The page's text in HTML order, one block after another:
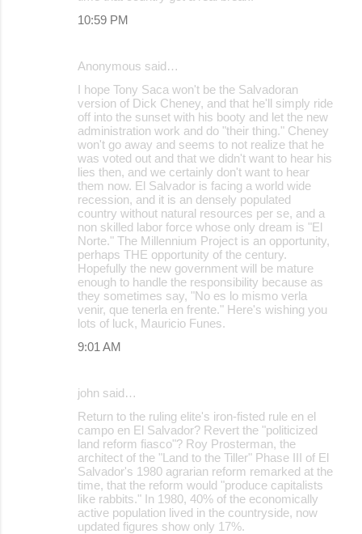
10:59 PM
Anonymous said…
I hope Tony Saca won't be the Salvadoran
version of Dick Cheney, and that he'll simply ride
off into the sunset with his booty and let the new
administration work and do "their thing." Cheney
won't go away and seems to not realize that he
was voted out and that we didn't want to hear his
lies then, and we certainly don't want to hear
them now. El Salvador is facing a world wide
recession, and it is an densely populated
country without natural resources per se, and a
non skilled labor force whose only dream is "El
Norte." The Millennium Project is an opportunity,
perhaps THE opportunity of the century.
Hopefully the new government will be mature
enough to handle the responsibility because as
they sometimes say, "No es lo mismo verla
venir, que tenerla en frente." Here's wishing you
lots of luck, Mauricio Funes.
9:01 AM
john said…
Return to the ruling elite's iron-fisted rule en el
campo en El Salvador? Revert the "politicized
land reform fiasco"? Roy Prosterman, the
architect of the "Land to the Tiller" Phase III of El
Salvador's 1980 agrarian reform remarked at the
time, that the reform would "produce capitalists
like rabbits." In 1980, 40% of the economically
active population lived in the countryside, now
updated figures show only 17%.